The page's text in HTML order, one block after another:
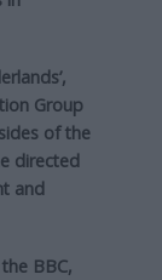
Group
of the
directed
and
BBC,